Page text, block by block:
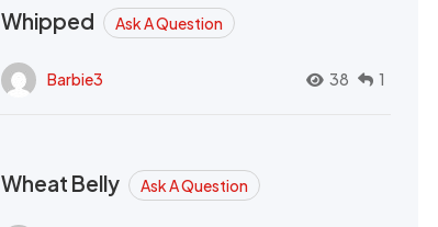
Whipped Ask A Question
Barbie3 38 1
Wheat Belly Ask A Question